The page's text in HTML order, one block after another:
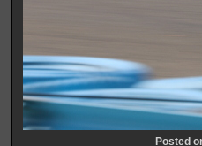
Posted